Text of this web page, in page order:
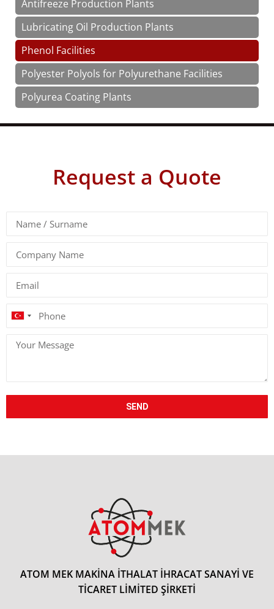
Antifreeze Production Plants
Lubricating Oil Production Plants
Phenol Facilities
Polyester Polyols for Polyurethane Facilities
Polyurea Coating Plants
Request a Quote
Turkey
SEND
ATOM MEK MAKİNA İTHALAT İHRACAT SANAYİ VE
TİCARET LİMİTED ŞİRKETİ